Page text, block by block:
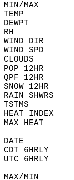
MIN/MAX
TEMP
DEWPT
RH
WIND DIR
WIND SPD
CLOUDS
POP
QPF
SNOW
HEAT
MAX
DATE
CDT 6HRLY
UTC 6HRLY
MAX/MIN